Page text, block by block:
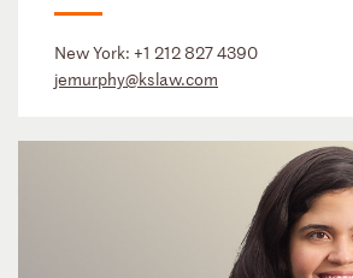
New York: +1 212 827 4390
jemurphy@kslaw.com